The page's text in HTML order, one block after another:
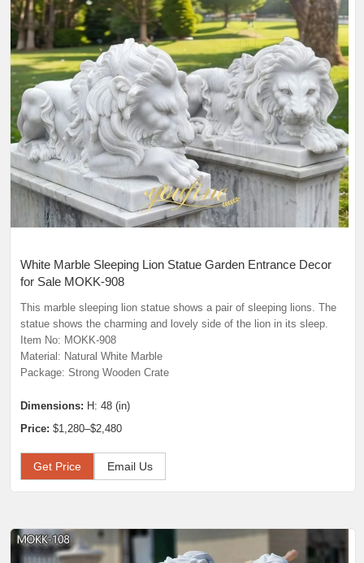
White Marble Sleeping Lion Statue Garden Entrance Decor
for Sale MOKK-908
This marble sleeping lion statue shows a pair of sleeping lions. The
statue shows the charming and lovely side of the lion in its sleep.
Item No: MOKK-908
Material: Natural White Marble
Package: Strong Wooden Crate
Dimensions: H: 48 (in)
Price: $1,280–$2,480
Get Price Email Us